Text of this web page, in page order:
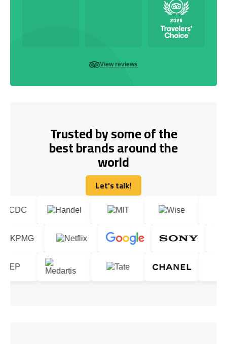
View reviews
Trusted by some of the
best brands around the
world
Let's talk!
Let's talk!